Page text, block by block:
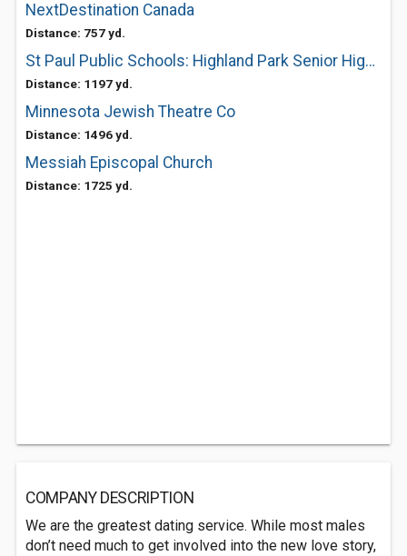
NextDestination Canada
Distance: 757 yd.
St Paul Public Schools: Highland Park Senior High (9-12)
Distance: 1197 yd.
Minnesota Jewish Theatre Co
Distance: 1496 yd.
Messiah Episcopal Church
Distance: 1725 yd.
COMPANY DESCRIPTION
We are the greatest dating service. While most males
don’t need much to get involved into the new love story,